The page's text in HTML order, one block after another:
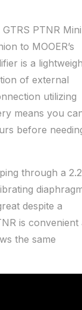
PTNR Mini
to MOOER’s
is a
of external
utilizing
means you
before
through a
despite a
is convenient
the same